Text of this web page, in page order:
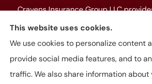
Cravens Insurance Group LLC
Farm & Ranch, Personal and
to all of Texas, including Beaumont,
Kountze, Woodville, Buna, Vidor,
and Lumberton, as well as, all of
This website uses cookies.
We use cookies to personalize content
provide social media features, and to
traffic. We also share information about